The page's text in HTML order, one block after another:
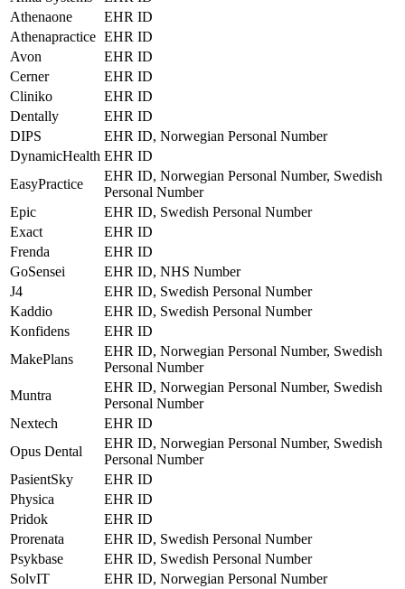
Athenaone
EHR ID
Athenapractice EHR ID
Avon
EHR ID
Cerner
EHR ID
Cliniko
EHR ID
Dentally
EHR ID
DIPS
EHR ID, Norwegian Personal Number
DynamicHealth EHR ID
EasyPractice
EHR ID, Norwegian Personal Number, Swedish
Personal Number
Epic
EHR ID, Swedish Personal Number
Exact
EHR ID
Frenda
EHR ID
GoSensei
EHR ID, NHS Number
J4
EHR ID, Swedish Personal Number
Kaddio
EHR ID, Swedish Personal Number
Konfidens
EHR ID
MakePlans
EHR ID, Norwegian Personal Number, Swedish
Personal Number
Muntra
EHR ID, Norwegian Personal Number, Swedish
Personal Number
Nextech
EHR ID
Opus Dental
EHR ID, Norwegian Personal Number, Swedish
Personal Number
PasientSky
EHR ID
Physica
EHR ID
Pridok
EHR ID
Prorenata
EHR ID, Swedish Personal Number
Psykbase
EHR ID, Swedish Personal Number
SolvIT
EHR ID, Norwegian Personal Number